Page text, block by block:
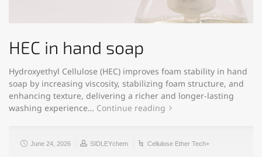
HEC in hand soap
Hydroxyethyl Cellulose (HEC) improves foam stability in hand
soap by increasing viscosity, stabilizing foam structure, and
enhancing texture, delivering a richer and longer-lasting
washing experience… Continue reading
June 24, 2026 SIDLEYchem Cellulose Ether Tech+